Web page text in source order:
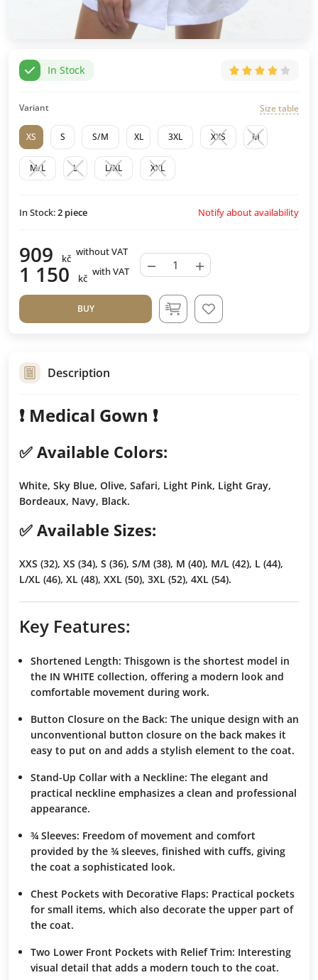
In Stock
Variant Size table
XS S S/M XL 3XL XXS M
M/L L L/XL XXL
In Stock:2 piece Notify about availability
909 kč
without VAT
1 150 kč
with VAT − +
BUY
Description
❗️ Medical Gown ❗️
✅ Available Colors:
White, Sky Blue, Olive, Safari, Light Pink, Light Gray,
Bordeaux, Navy, Black.
✅ Available Sizes:
XXS (32), XS (34), S (36), S/M (38), M (40), M/L (42), L (44),
L/XL (46), XL (48), XXL (50), 3XL (52), 4XL (54).
Key Features:
Shortened Length: Thisgown is the shortest model in
the IN WHITE collection, offering a modern look and
comfortable movement during work.
Button Closure on the Back: The unique design with an
unconventional button closure on the back makes it
easy to put on and adds a stylish element to the coat.
Stand-Up Collar with a Neckline: The elegant and
practical neckline emphasizes a clean and professional
appearance.
¾ Sleeves: Freedom of movement and comfort
provided by the ¾ sleeves, finished with cuffs, giving
the coat a sophisticated look.
Chest Pockets with Decorative Flaps: Practical pockets
for small items, which also decorate the upper part of
the coat.
Two Lower Front Pockets with Relief Trim: Interesting
visual detail that adds a modern touch to the coat.